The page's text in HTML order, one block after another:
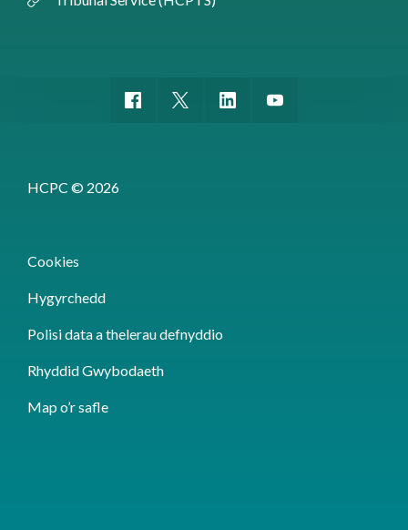
HCPC © 2026
Cookies
Hygyrchedd
Polisi data a thelerau defnyddio
Rhyddid Gwybodaeth
Map o’r safle